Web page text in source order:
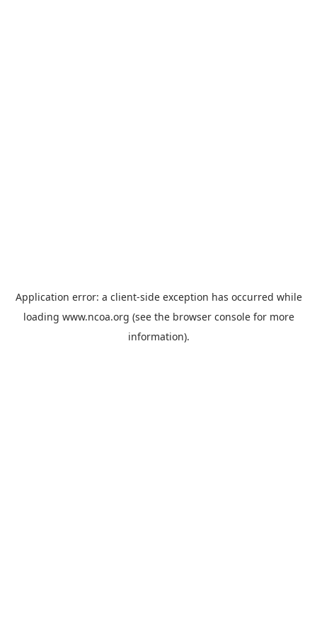
Application error: a client-side exception has occurred while
loading www.ncoa.org (see the browser consolefor more
information).